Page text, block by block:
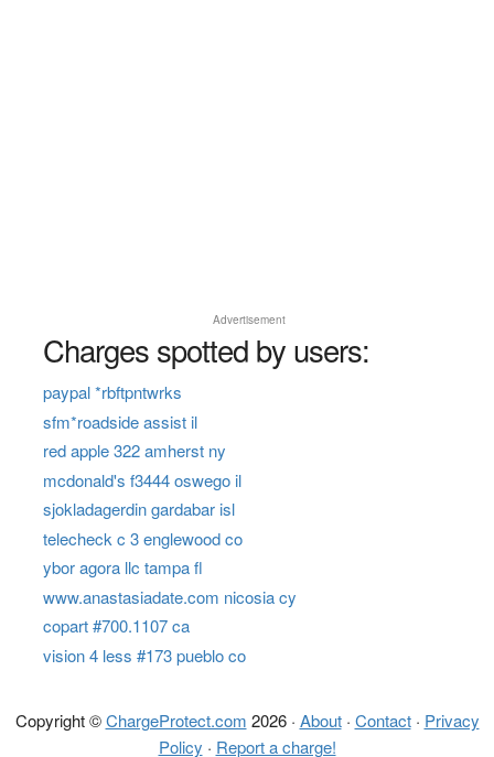
Advertisement
Charges spotted by users:
paypal *rbftpntwrks
sfm*roadside assist il
red apple 322 amherst ny
mcdonald's f3444 oswego il
sjokladagerdin gardabar isl
telecheck c 3 englewood co
ybor agora llc tampa fl
www.anastasiadate.com nicosia cy
copart #700.1107 ca
vision 4 less #173 pueblo co
Copyright ©ChargeProtect.com 2026 · About· Contact· Privacy
Policy · Report a charge!